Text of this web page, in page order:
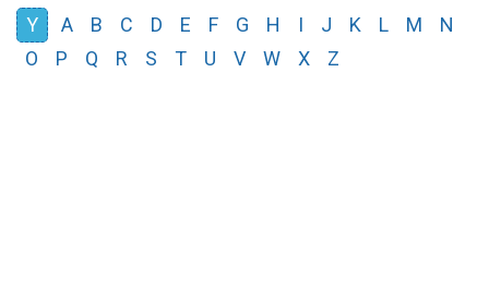
Y A B C D E F G H I J K L M
N
O
P Q R S T U V W X Z